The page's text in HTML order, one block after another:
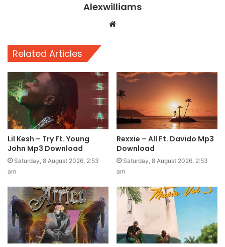
Alexwilliams
Website
Related Articles
Lil Kesh – Try Ft. Young
John Mp3 Download
Saturday, 8 August 2026, 2:53
am
Rexxie – All Ft. Davido Mp3
Download
Saturday, 8 August 2026, 2:53
am